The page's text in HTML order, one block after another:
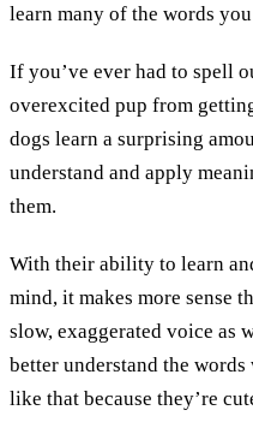
learn many of the words you
If you’ve ever had to spell
overexcited pup from
dogs learn a surprising
understand and apply
them.
With their ability to learn
mind, it makes more sense
slow, exaggerated voice as
better understand the
like that because they’re